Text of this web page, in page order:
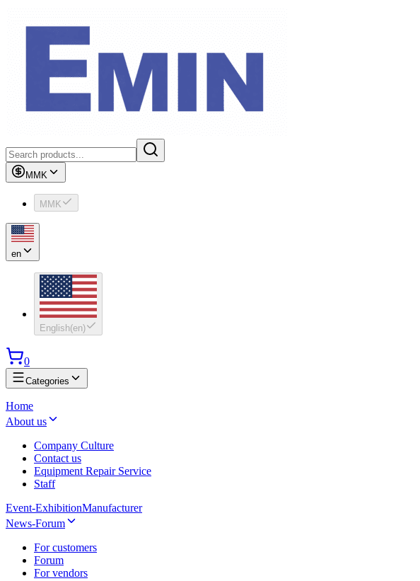
MMK
MMK
en
English(en)
0
Categories
Home
About us
Company Culture
Contact us
Equipment Repair Service
Staff
Event-ExhibitionManufacturer
News-Forum
For customers
Forum
For vendors